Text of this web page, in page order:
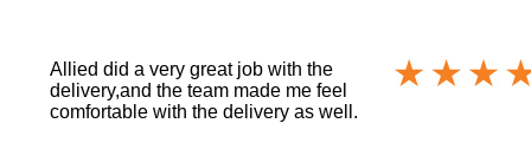
Allied did a very great job with the
delivery,and the team made me feel
comfortable with the delivery as well.